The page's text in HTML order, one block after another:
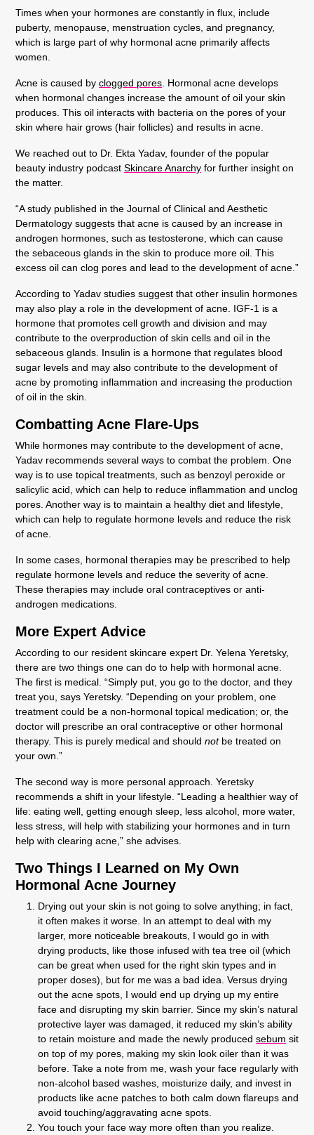
Times when your hormones are constantly in flux, include
puberty, menopause, menstruation cycles, and pregnancy,
which is large part of why hormonal acne primarily affects
women.
Acne is caused by clogged pores . Hormonal acne develops
when hormonal changes increase the amount of oil your skin
produces. This oil interacts with bacteria on the pores of your
skin where hair grows (hair follicles) and results in acne.
We reached out to Dr. Ekta Yadav, founder of the popular
beauty industry podcast Skincare Anarchy for further insight on
the matter.
“A study published in the Journal of Clinical and Aesthetic
Dermatology suggests that acne is caused by an increase in
androgen hormones, such as testosterone, which can cause
the sebaceous glands in the skin to produce more oil. This
excess oil can clog pores and lead to the development of acne.”
According to Yadav studies suggest that other insulin hormones
may also play a role in the development of acne. IGF-1 is a
hormone that promotes cell growth and division and may
contribute to the overproduction of skin cells and oil in the
sebaceous glands. Insulin is a hormone that regulates blood
sugar levels and may also contribute to the development of
acne by promoting inflammation and increasing the production
of oil in the skin.
Combatting Acne Flare-Ups
While hormones may contribute to the development of acne,
Yadav recommends several ways to combat the problem. One
way is to use topical treatments, such as benzoyl peroxide or
salicylic acid, which can help to reduce inflammation and unclog
pores. Another way is to maintain a healthy diet and lifestyle,
which can help to regulate hormone levels and reduce the risk
of acne.
In some cases, hormonal therapies may be prescribed to help
regulate hormone levels and reduce the severity of acne.
These therapies may include oral contraceptives or anti-
androgen medications.
More Expert Advice
According to our resident skincare expert Dr. Yelena Yeretsky,
there are two things one can do to help with hormonal acne.
The first is medical. “Simply put, you go to the doctor, and they
treat you, says Yeretsky. “Depending on your problem, one
treatment could be a non-hormonal topical medication; or, the
doctor will prescribe an oral contraceptive or other hormonal
therapy. This is purely medical and should not be treated on
your own.”
The second way is more personal approach. Yeretsky
recommends a shift in your lifestyle. “Leading a healthier way of
life: eating well, getting enough sleep, less alcohol, more water,
less stress, will help with stabilizing your hormones and in turn
help with clearing acne,” she advises.
Two Things I Learned on My Own
Hormonal Acne Journey
Drying out your skin is not going to solve anything; in fact,
it often makes it worse. In an attempt to deal with my
larger, more noticeable breakouts, I would go in with
drying products, like those infused with tea tree oil (which
can be great when used for the right skin types and in
proper doses), but for me was a bad idea. Versus drying
out the acne spots, I would end up drying up my entire
face and disrupting my skin barrier. Since my skin’s natural
protective layer was damaged, it reduced my skin’s ability
to retain moisture and made the newly produced sebum sit
on top of my pores, making my skin look oiler than it was
before. Take a note from me, wash your face regularly with
non-alcohol based washes, moisturize daily, and invest in
products like acne patches to both calm down flareups and
avoid touching/aggravating acne spots.
You touch your face way more often than you realize.